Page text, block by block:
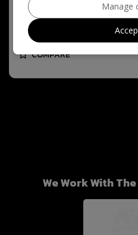
£1,750
COMPARE
We Work With The
Manage